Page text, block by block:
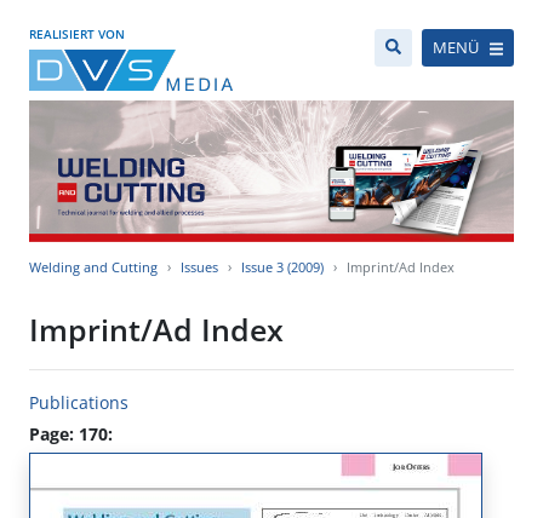
REALISIERT VON
MENÜ
Welding and Cutting Issues Issue 3 (2009) Imprint/Ad Index
Imprint/Ad Index
Publications
Page: 170: